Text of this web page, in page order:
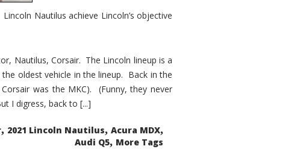
Nautilus achieve Lincoln’s objective
Nautilus, Corsair. The Lincoln lineup is a
oldest vehicle in the lineup. Back in the
was the MKC). (Funny, they never
I digress, back to [...]
, 2021 Lincoln Nautilus, Acura MDX,
Audi Q5, More Tags